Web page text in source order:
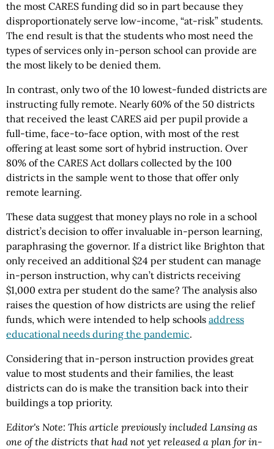
the most CARES funding did so in part because they
disproportionately serve low-income, “at-risk” students.
The end result is that the students who most need the
types of services only in-person school can provide are
the most likely to be denied them.
In contrast, only two of the 10 lowest-funded districts are
instructing fully remote. Nearly 60% of the 50 districts
that received the least CARES aid per pupil provide a
full-time, face-to-face option, with most of the rest
offering at least some sort of hybrid instruction. Over
80% of the CARES Act dollars collected by the 100
districts in the sample went to those that offer only
remote learning.
These data suggest that money plays no role in a school
district’s decision to offer invaluable in-person learning,
paraphrasing the governor. If a district like Brighton that
only received an additional $24 per student can manage
in-person instruction, why can’t districts receiving
$1,000 extra per student do the same? The analysis also
raises the question of how districts are using the relief
funds, which were intended to help schools address
educational needs during the pandemic.
Considering that in-person instruction provides great
value to most students and their families, the least
districts can do is make the transition back into their
buildings a top priority.
Editor's Note: This article previously included Lansing as
one of the districts that had not yet released a plan for in-